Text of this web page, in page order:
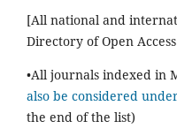
[All national and
Directory of Open
•All journals indexed in
also be considered
the end of the list)